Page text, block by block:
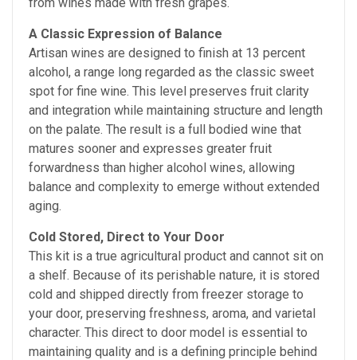
A Classic Expression of Balance
Artisan wines are designed to finish at 13 percent
alcohol, a range long regarded as the classic sweet
spot for fine wine. This level preserves fruit clarity
and integration while maintaining structure and length
on the palate. The result is a full bodied wine that
matures sooner and expresses greater fruit
forwardness than higher alcohol wines, allowing
balance and complexity to emerge without extended
aging.
Cold Stored, Direct to Your Door
This kit is a true agricultural product and cannot sit on
a shelf. Because of its perishable nature, it is stored
cold and shipped directly from freezer storage to
your door, preserving freshness, aroma, and varietal
character. This direct to door model is essential to
maintaining quality and is a defining principle behind